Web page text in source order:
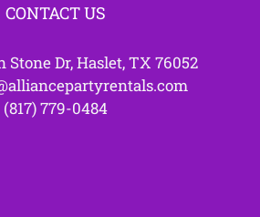
CONTACT US
Stone Dr, Haslet, TX 76052
(817) 779-0484